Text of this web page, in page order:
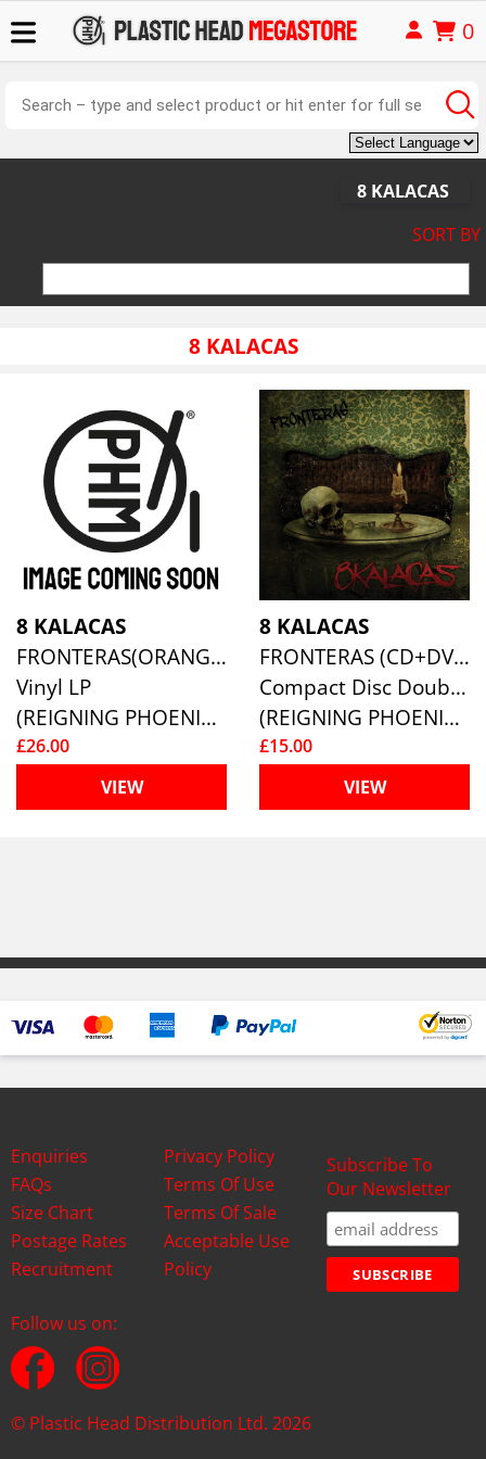
0
8 KALACAS
SORT BY
8 KALACAS
8 KALACAS
FRONTERAS(ORANGE/ BLACK MARBLED)
Vinyl LP
(REIGNING PHOENIX MUSIC (RPM))
£26.00
VIEW
8 KALACAS
FRONTERAS (CD+DVD)
Compact Disc Double
(REIGNING PHOENIX MUSIC (RPM))
£15.00
VIEW
Enquiries
FAQs
Size Chart
Postage Rates
Recruitment
Privacy Policy
Terms Of Use
Terms Of Sale
Acceptable Use
Policy
Subscribe To
Our Newsletter
Follow us on:
© Plastic Head Distribution Ltd. 2026